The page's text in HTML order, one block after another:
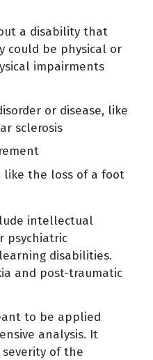
a disability that
could be physical or
impairments
or disease, like
sclerosis
like the loss of a foot
intellectual
psychiatric
disabilities.
and post-traumatic
to be applied
analysis. It
of the